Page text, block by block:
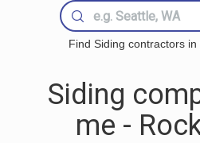
Find Siding contractors
Siding
me -